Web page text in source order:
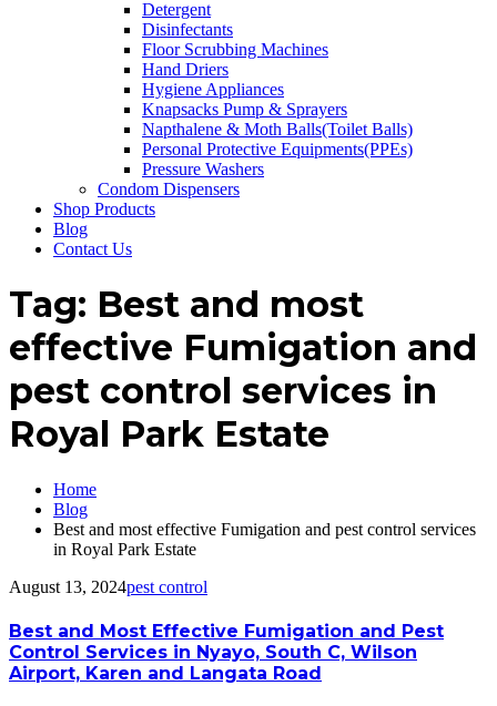
Detergent
Disinfectants
Floor Scrubbing Machines
Hand Driers
Hygiene Appliances
Knapsacks Pump & Sprayers
Napthalene & Moth Balls(Toilet Balls)
Personal Protective Equipments(PPEs)
Pressure Washers
Condom Dispensers
Shop Products
Blog
Contact Us
Tag: Best and most
effective Fumigation and
pest control services in
Royal Park Estate
Home
Blog
Best and most effective Fumigation and pest control services
in Royal Park Estate
August 13, 2024pest control
Best and Most Effective Fumigation and Pest
Control Services in Nyayo, South C, Wilson
Airport, Karen and Langata Road